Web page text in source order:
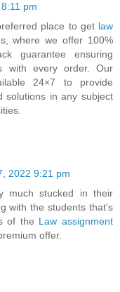
pm
place to get law
where we offer 100%
guarantee ensuring
with every order. Our
24×7 to provide
solutions in any subject
2022 9:21 pm
much stucked in their
with the students that’s
of the Law assignment
offer.